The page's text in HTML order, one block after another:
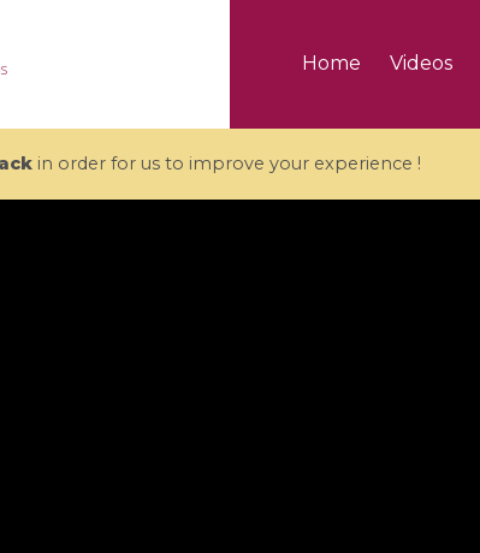
Home Videos
in order for us to improve your experience !